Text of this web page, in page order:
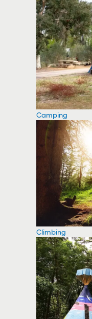
Camping
Climbing